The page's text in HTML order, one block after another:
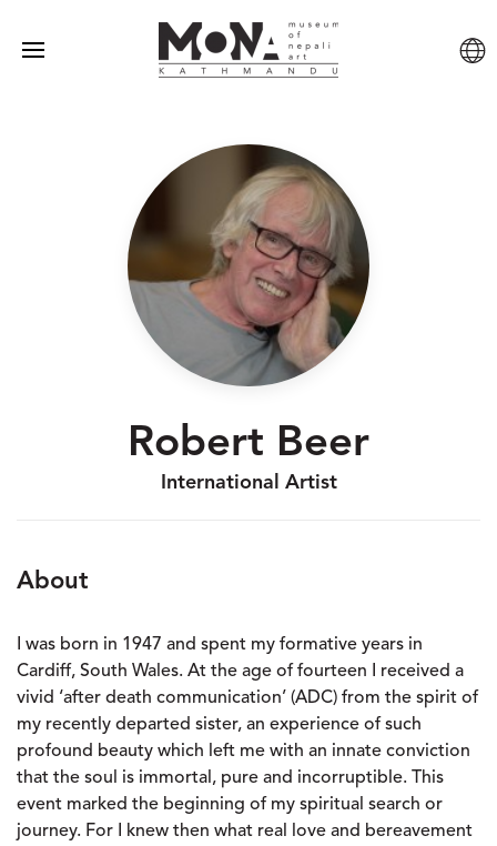
Robert Beer
International Artist
About
I was born in 1947 and spent my formative years in
Cardiff, South Wales. At the age of fourteen I received a
vivid ‘after death communication’ (ADC) from the spirit of
my recently departed sister, an experience of such
profound beauty which left me with an innate conviction
that the soul is immortal, pure and incorruptible. This
event marked the beginning of my spiritual search or
journey. For I knew then what real love and bereavement